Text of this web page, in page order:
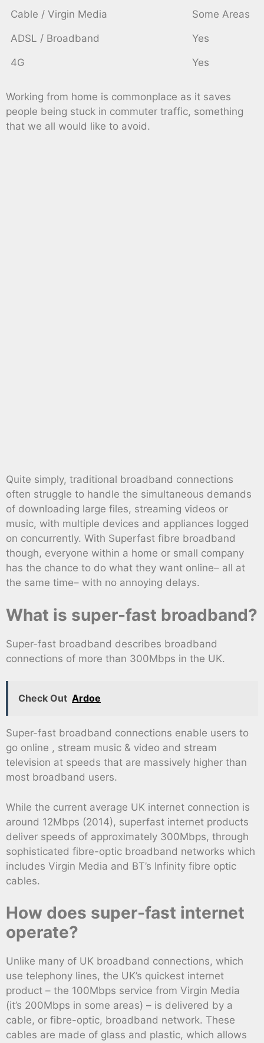
Cable / Virgin Media Some Areas
ADSL / Broadband Yes
4G Yes
Working from home is commonplace as it saves
people being stuck in commuter traffic, something
that we all would like to avoid.
Quite simply, traditional broadband connections
often struggle to handle the simultaneous demands
of downloading large files, streaming videos or
music, with multiple devices and appliances logged
on concurrently. With Superfast fibre broadband
though, everyone within a home or small company
has the chance to do what they want online– all at
the same time– with no annoying delays.
What is super-fast broadband?
Super-fast broadband describes broadband
connections of more than 300Mbps in the UK.
Check Out Ardoe
Super-fast broadband connections enable users to
go online , stream music & video and stream
television at speeds that are massively higher than
most broadband users.
While the current average UK internet connection is
around 12Mbps (2014), superfast internet products
deliver speeds of approximately 300Mbps, through
sophisticated fibre-optic broadband networks which
includes Virgin Media and BT’s Infinity fibre optic
cables.
How does super-fast internet
operate?
Unlike many of UK broadband connections, which
use telephony lines, the UK’s quickest internet
product – the 100Mbps service from Virgin Media
(it’s 200Mbps in some areas) – is delivered by a
cable, or fibre-optic, broadband network. These
cables are made of glass and plastic, which allows